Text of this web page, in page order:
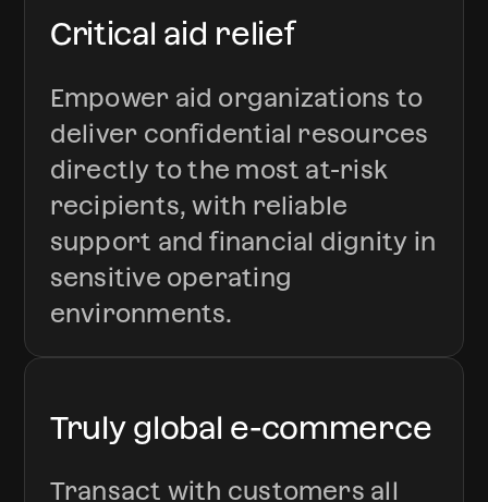
Critical aid relief
Empower aid organizations to
deliver confidential resources
directly to the most at-risk
recipients, with reliable
support and financial dignity in
sensitive operating
environments.
Truly global e-commerce
Transact with customers all